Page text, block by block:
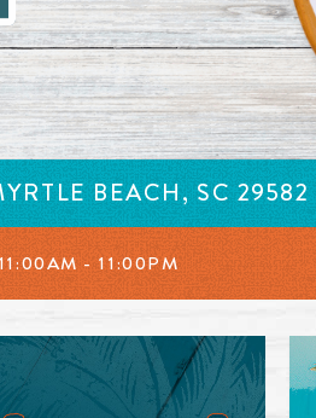
BEACH, SC 29582
- 11:00PM